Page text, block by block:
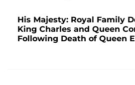
His Majesty: Royal Family
King Charles and Queen
Following Death of Queen